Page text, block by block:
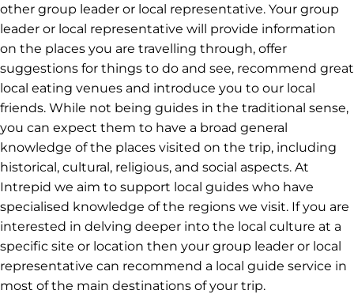
other group leader or local representative. Your group
leader or local representative will provide information
on the places you are travelling through, offer
suggestions for things to do and see, recommend great
local eating venues and introduce you to our local
friends. While not being guides in the traditional sense,
you can expect them to have a broad general
knowledge of the places visited on the trip, including
historical, cultural, religious, and social aspects. At
Intrepid we aim to support local guides who have
specialised knowledge of the regions we visit. If you are
interested in delving deeper into the local culture at a
specific site or location then your group leader or local
representative can recommend a local guide service in
most of the main destinations of your trip.